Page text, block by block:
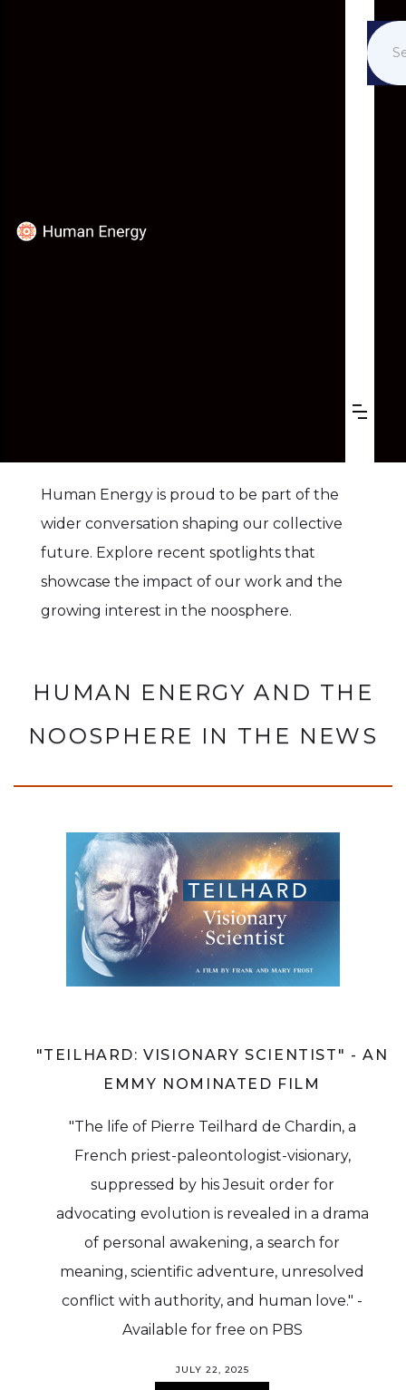
Human Energy is proud to be part of the
wider conversation shaping our collective
future. Explore recent spotlights that
showcase the impact of our work and the
growing interest in the noosphere.
HUMAN ENERGY AND THE
NOOSPHERE IN THE NEWS
"TEILHARD: VISIONARY SCIENTIST" - AN
EMMY NOMINATED FILM
"The life of Pierre Teilhard de Chardin, a
French priest-paleontologist-visionary,
suppressed by his Jesuit order for
advocating evolution is revealed in a drama
of personal awakening, a search for
meaning, scientific adventure, unresolved
conflict with authority, and human love." -
Available for free on PBS
JULY 22, 2025